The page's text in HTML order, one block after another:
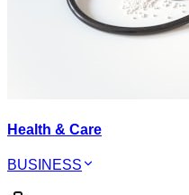
Health & Care
BUSINESS